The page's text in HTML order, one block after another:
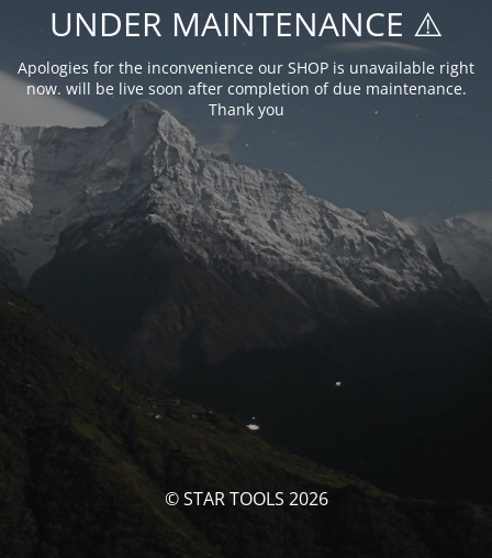
UNDER MAINTENANCE ⚠️
Apologies for the inconvenience our SHOP is unavailable right
now. will be live soon after completion of due maintenance.
Thank you
© STAR TOOLS 2026